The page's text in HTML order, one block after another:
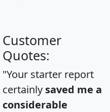
Customer
Quotes:
"Your starter report
certainly saved me a
considerable